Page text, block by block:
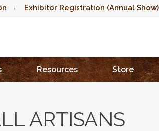
Exhibitor Registration (Annual Show)
Resources Store
ARTISANS